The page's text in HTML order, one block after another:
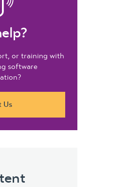
or training with
software
Us